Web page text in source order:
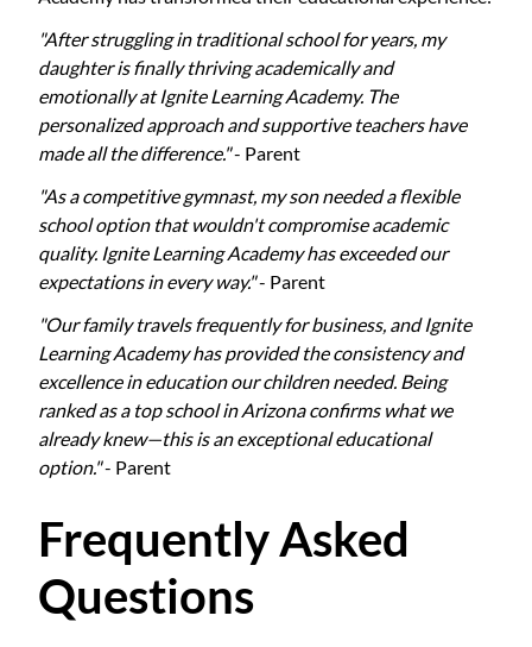
"After struggling in traditional school for years, my
daughter is finally thriving academically and
emotionally at Ignite Learning Academy. The
personalized approach and supportive teachers have
made all the difference."- Parent
"As a competitive gymnast, my son needed a flexible
school option that wouldn't compromise academic
quality. Ignite Learning Academy has exceeded our
expectations in every way."- Parent
"Our family travels frequently for business, and Ignite
Learning Academy has provided the consistency and
excellence in education our children needed. Being
ranked as a top school in Arizona confirms what we
already knew—this is an exceptional educational
option."- Parent
Frequently Asked
Questions